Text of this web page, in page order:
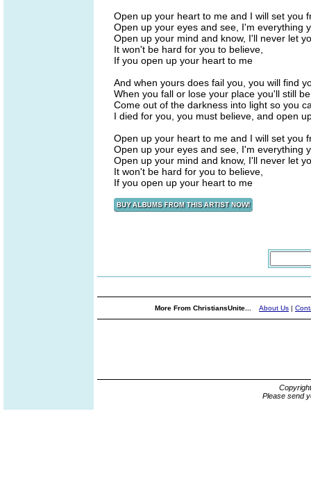
Open up your heart to me and I will set you
Open up your eyes and see, I'm everything
Open up your mind and know, I'll never let
It won't be hard for you to believe,
If you open up your heart to me
And when yours does fail you, you will find
When you fall or lose your place you'll still
Come out of the darkness into light so you
I died for you, you must believe, and open
Open up your heart to me and I will set you
Open up your eyes and see, I'm everything
Open up your mind and know, I'll never let
It won't be hard for you to believe,
If you open up your heart to me
More From ChristiansUnite... About Us |
Please send